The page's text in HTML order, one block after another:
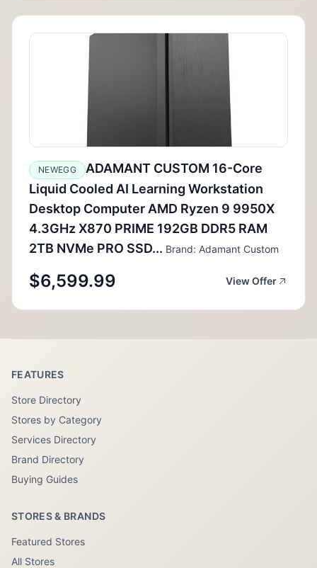
NEWEGG
ADAMANT CUSTOM 16-Core
Liquid Cooled AI Learning Workstation
Desktop Computer AMD Ryzen 9 9950X
4.3GHz X870 PRIME 192GB DDR5 RAM
2TB NVMe PRO SSD... Brand: Adamant Custom
$6,599.99 View Offer
FEATURES
Store Directory
Stores by Category
Services Directory
Brand Directory
Buying Guides
STORES & BRANDS
Featured Stores
All Stores